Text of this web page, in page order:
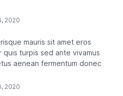
2020
mauris sit amet eros
turpis sed ante vivamus
aenean fermentum donec
2020